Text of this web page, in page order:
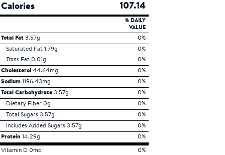
Calories 107.14
% DAILY
VALUE
Total Fat 3.57g
0%
Saturated Fat 1.79g
0%
Trans Fat 0.01g
0%
Cholesterol 44.64mg
0%
Sodium 1196.43mg
0%
Total Carbohydrate 3.57g
0%
Dietary Fiber 0g
0%
Total Sugars 3.57g
0%
Includes Added Sugars 3.57g
0%
Protein 14.29g 0%
Vitamin D 0mc
0%